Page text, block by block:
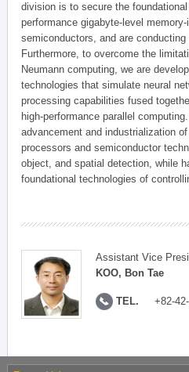
division is to secure the
performance gigabyte-level
semiconductors, and are
Furthermore, to overcome the
Neumann computing, we are
technologies that simulate neural
processing capabilities fused
high-performance parallel
advancement and industrialization
processors and semiconductor
object, and spatial detection, while
foundational technologies of
Assistant Vice
KOO, Bon Tae
TEL. +82-